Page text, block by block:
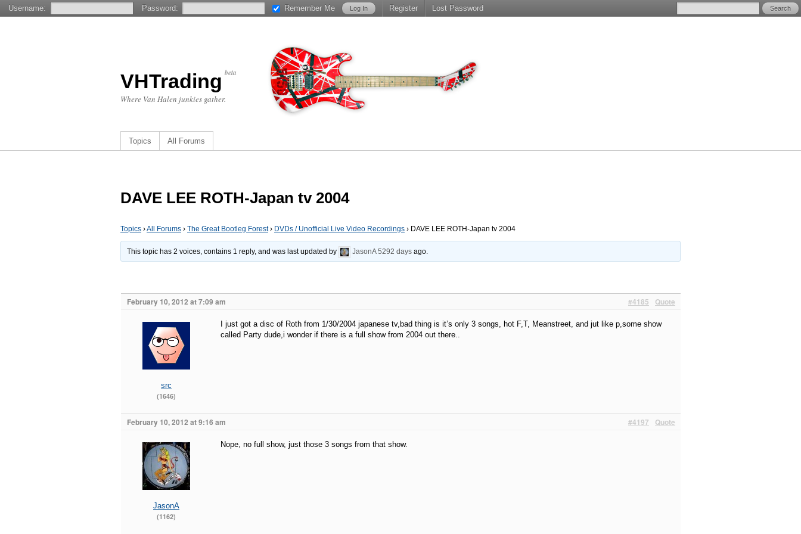
VHTrading beta
Where Van Halen junkies gather.
Topics All Forums
DAVE LEE ROTH-Japan tv 2004
Topics ›All Forums › The Great Bootleg Forest› DVDs / Unofficial Live Video Recordings › DAVE LEE ROTH-Japan tv 2004
This topic has 2 voices, contains 1 reply, and was last updated by JasonA 5292 days ago.
February 10, 2012 at 7:09 am Quote
#4185
src
(1646)
I just got a disc of Roth from 1/30/2004 japanese tv,bad thing is it’s only 3 songs, hot F,T, Meanstreet, and jut like p,some show
called Party dude,i wonder if there is a full show from 2004 out there..
February 10, 2012 at 9:16 am Quote
#4197
JasonA
(1162)
Nope, no full show, just those 3 songs from that show.
Username: Password: Remember Me Register Lost Password